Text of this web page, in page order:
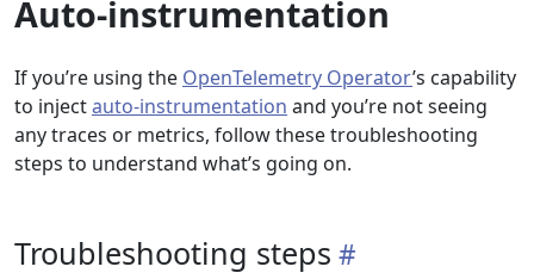
Auto-instrumentation
If you’re using the OpenTelemetry Operator’s capability
to injectauto-instrumentation and you’re not seeing
any traces or metrics, follow these troubleshooting
steps to understand what’s going on.
Troubleshooting steps